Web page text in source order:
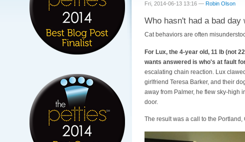
Fri, 2014-06-13 13:16 — Robin Olson
Who hasn't had a bad
Cat behaviors are often
For Lux, the 4-year old, 11 lb (not
wants answered is who's at fault
escalating chain reaction. Lux
girlfriend Teresa Barker, and their
away from Palmer, he flew sky-high
door.
The result was a call to the